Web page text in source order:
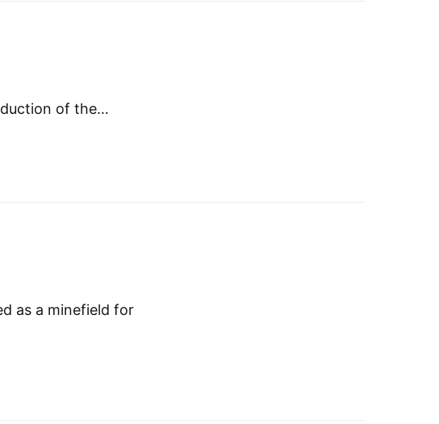
of the…
as a minefield for